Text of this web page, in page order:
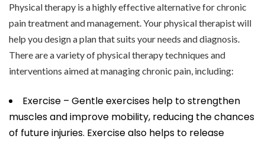
Physical therapy is a highly effective alternative for chronic
pain treatment and management. Your physical therapist will
help you design a plan that suits your needs and diagnosis.
There are a variety of physical therapy techniques and
interventions aimed at managing chronic pain, including:
Exercise – Gentle exercises help to strengthen
muscles and improve mobility, reducing the chances
of future injuries. Exercise also helps to release